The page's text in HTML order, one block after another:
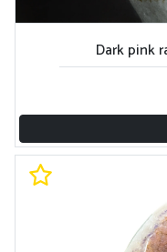
Dark pink